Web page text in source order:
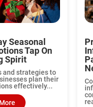
Seasonal
Tap On
Spirit
and strategies to
plan their
effectively...